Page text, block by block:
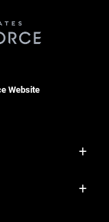
Website